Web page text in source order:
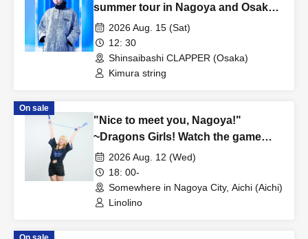
summer tour in Nagoya and Osaka?
TOUR!! ~ In OSAKA
2026 Aug. 15 (Sat)
12: 30
Shinsaibashi CLAPPER (Osaka)
Kimura string
On sale
"Nice to meet you, Nagoya!"
~Dragons Girls! Watch the game
with Gal Linolino! Cheers! Fan
Meeting~
2026 Aug. 12 (Wed)
18: 00-
Somewhere in Nagoya City, Aichi (Aichi)
Linolino